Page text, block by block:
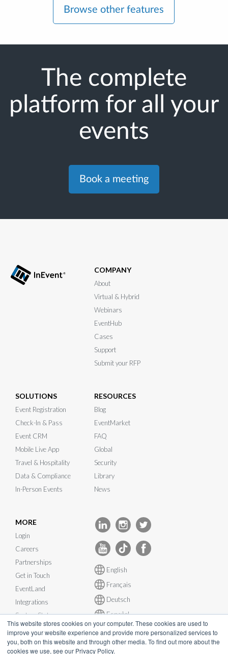
This website stores cookies on your computer. These cookies are used to
improve your website experience and provide more personalized services to
you, both on this website and through other media. To find out more about the
cookies we use, see our Privacy Policy.
Browse other features
The complete
platform for all your
events
Book a meeting
COMPANY
About
Virtual & Hybrid
Webinars
EventHub
Cases
Support
Submit your RFP
SOLUTIONS
Event Registration
Check-In & Pass
Event CRM
Mobile Live App
Travel & Hospitality
Data & Compliance
In-Person Events
RESOURCES
Blog
EventMarket
FAQ
Global
Security
Library
News
MORE
Login
Careers
Partnerships
Get in Touch
EventLand
Integrations
System Status
English
Français
Deutsch
Español